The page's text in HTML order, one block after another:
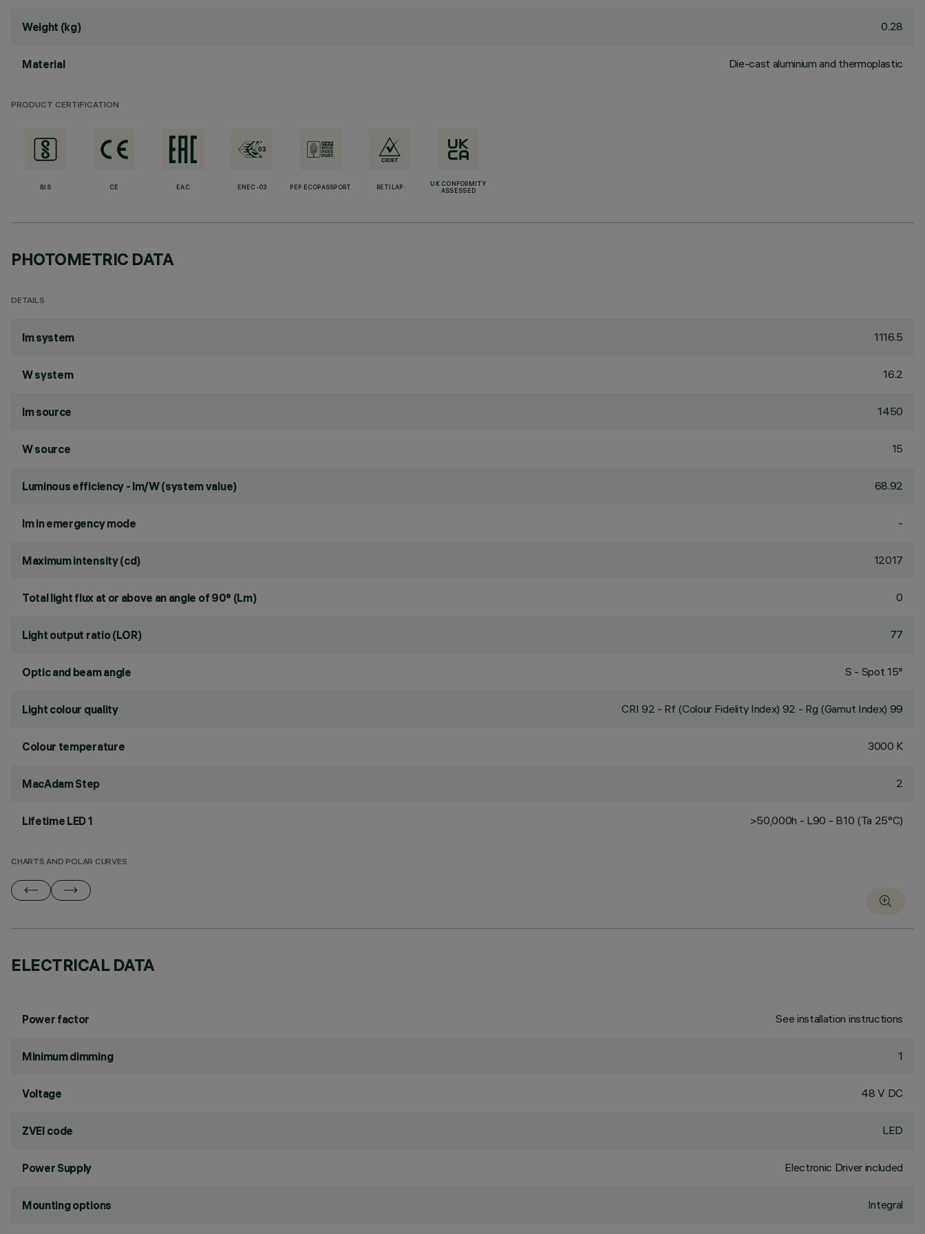
Weight (kg) 0.28
Material Die-cast aluminium and thermoplastic
PRODUCT CERTIFICATION
BIS CE EAC ENEC-03 PEP ECOPASSPORT RETILAP
UK CONFORMITY
ASSESSED
PHOTOMETRIC DATA
DETAILS
lm system 1116.5
W system 16.2
lm source 1450
W source 15
Luminous efficiency - lm/W (system value) 68.92
lm in emergency mode -
Maximum intensity (cd) 12017
Total light flux at or above an angle of 90° (Lm) 0
Light output ratio (LOR) 77
Optic and beam angle S - Spot 15°
Light colour quality CRI 92 - Rf (Colour Fidelity Index) 92 - Rg (Gamut Index) 99
Colour temperature 3000 K
MacAdam Step 2
Lifetime LED 1 >50,000h - L90 - B10 (Ta 25°C)
CHARTS AND POLAR CURVES
ELECTRICAL DATA
Power factor See installation instructions
Minimum dimming 1
Voltage 48 V DC
ZVEI code LED
Power Supply Electronic Driver included
Mounting options Integral